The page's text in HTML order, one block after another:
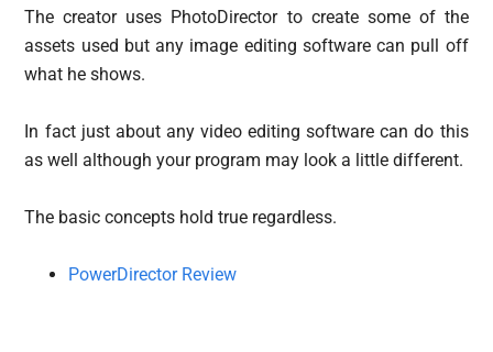
The creator uses PhotoDirector to create some of the
assets used but any image editing software can pull off
what he shows.
In fact just about any video editing software can do this
as well although your program may look a little different.
The basic concepts hold true regardless.
PowerDirector Review